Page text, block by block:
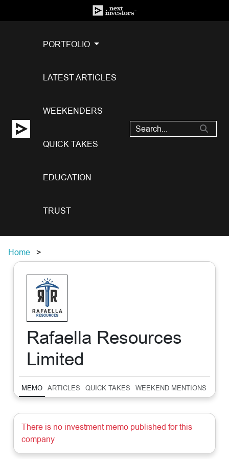
PORTFOLIO
LATEST ARTICLES
WEEKENDERS
QUICK TAKES
EDUCATION
TRUST
Home
Rafaella Resources
Limited
MEMO ARTICLES QUICK TAKES WEEKEND MENTIONS
There is no investment memo published for this
company